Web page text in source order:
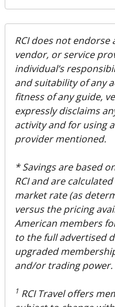
RCI does not
vendor, or service
individual’s
and suitability of any
fitness of any guide,
expressly disclaims
activity and for using
provider mentioned.
* Savings are based
RCI and are
market rate (as
versus the pricing
American members
to the full advertised
upgraded
and/or trading power.
1 RCI Travel offers